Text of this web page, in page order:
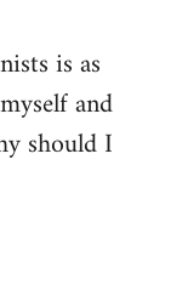
is as
and
should I